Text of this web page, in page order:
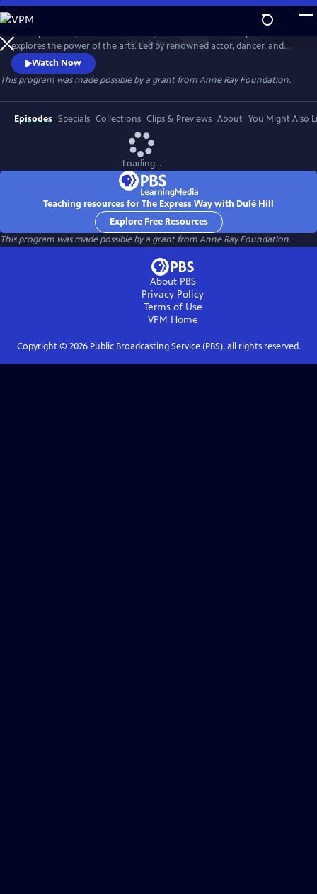
Skip
to
Main
Content
WatchPreview
explores the power of the arts. Led by renowned actor, dancer, and
singer, Dulé Hill, the series captures diverse artists’ stories from across
America, celebrating community, humanity, and the transformative
potential of creative expression.
Watch Now
This program was made possible by a grant from Anne Ray Foundation.
Episodes Specials Collections Clips & Previews About You Might Also
Loading...
Teaching resources for The Express Way with Dulé Hill
Explore Free Resources
This program was made possible by a grant from Anne Ray Foundation.
About PBS
Privacy Policy
Terms of Use
VPM Home
Copyright © 2026Public Broadcasting Service (PBS), all rights reserved.